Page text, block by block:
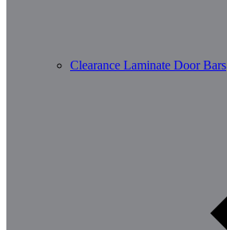
Clearance Laminate Door Bars